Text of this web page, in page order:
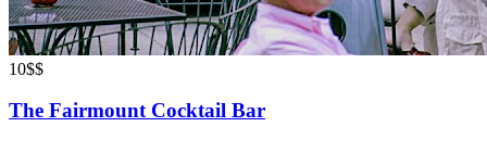
10$$
The Fairmount Cocktail Bar